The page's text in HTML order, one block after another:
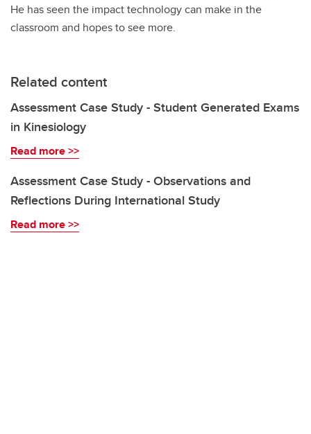
He has seen the impact technology can make in the
classroom and hopes to see more.
Related content
Assessment Case Study - Student Generated Exams
in Kinesiology
Read more >>
Assessment Case Study - Observations and
Reflections During International Study
Read more >>